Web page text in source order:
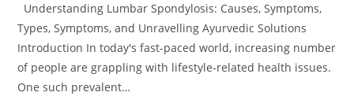
Understanding Lumbar Spondylosis: Causes, Symptoms,
Types, Symptoms, and Unravelling Ayurvedic Solutions
Introduction In today's fast-paced world, increasing number
of people are grappling with lifestyle-related health issues.
One such prevalent…